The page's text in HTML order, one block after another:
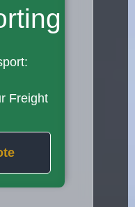
Freight